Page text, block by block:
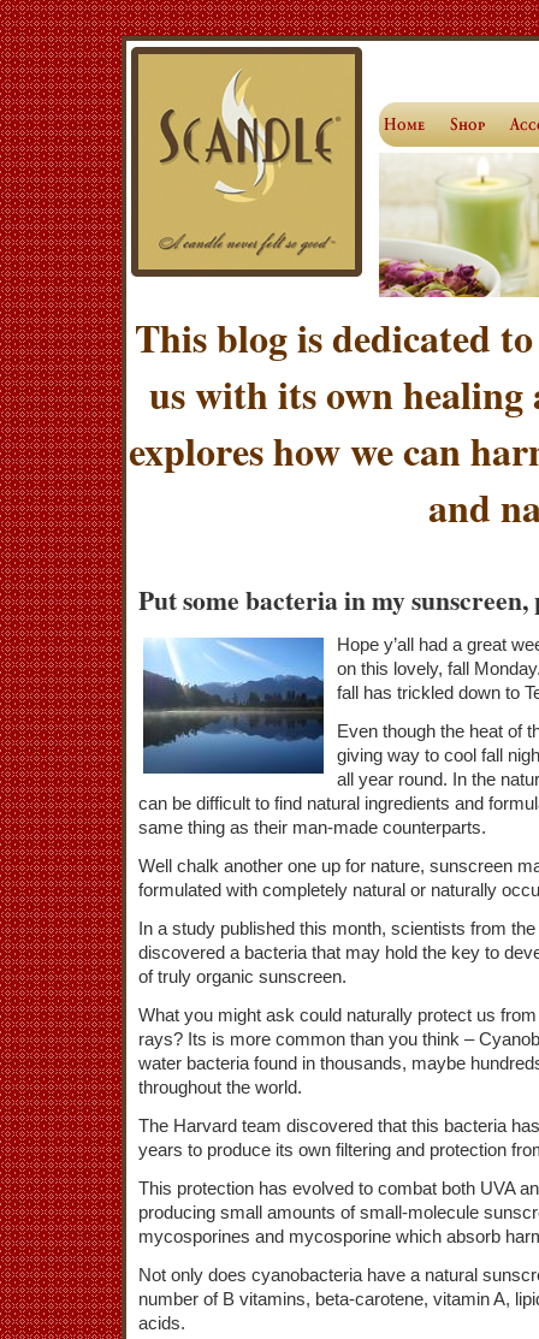
This blog is dedicated
us with its own
explores how we can
and
Put some bacteria in my sunscreen,
Hope y’all had a great
on this lovely, fall
fall has trickled down to
Even though the heat of
giving way to cool fall
all year round. In the
can be difficult to find natural ingredients and
same thing as their man-made counterparts.
Well chalk another one up for nature, sunscreen
formulated with completely natural or naturally
In a study published this month, scientists from
discovered a bacteria that may hold the key to
of truly organic sunscreen.
What you might ask could naturally protect us
rays? Its is more common than you think –
water bacteria found in thousands, maybe
throughout the world.
The Harvard team discovered that this bacteria
years to produce its own filtering and protection
This protection has evolved to combat both UVA
producing small amounts of small-molecule
mycosporines and mycosporine which absorb
Not only does cyanobacteria have a natural
number of B vitamins, beta-carotene, vitamin A,
acids.